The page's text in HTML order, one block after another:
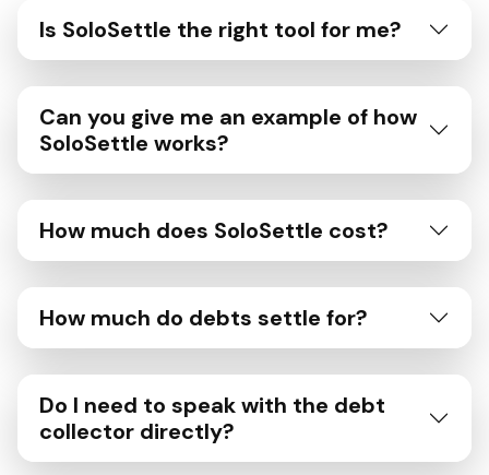
Is SoloSettle the right tool for me?
Can you give me an example of how
SoloSettle works?
How much does SoloSettle cost?
How much do debts settle for?
Do I need to speak with the debt
collector directly?